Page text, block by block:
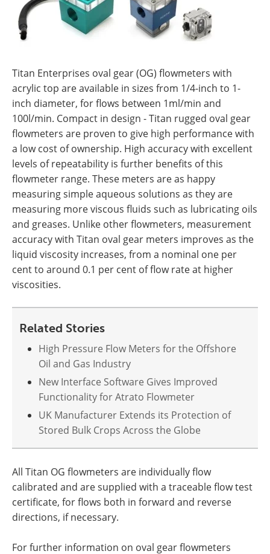
Titan Enterprises oval gear (OG) flowmeters with
acrylic top are available in sizes from 1/4-inch to 1-
inch diameter, for flows between 1ml/min and
100l/min. Compact in design - Titan rugged oval gear
flowmeters are proven to give high performance with
a low cost of ownership. High accuracy with excellent
levels of repeatability is further benefits of this
flowmeter range. These meters are as happy
measuring simple aqueous solutions as they are
measuring more viscous fluids such as lubricating oils
and greases. Unlike other flowmeters, measurement
accuracy with Titan oval gear meters improves as the
liquid viscosity increases, from a nominal one per
cent to around 0.1 per cent of flow rate at higher
viscosities.
Related Stories
High Pressure Flow Meters for the Offshore
Oil and Gas Industry
New Interface Software Gives Improved
Functionality for Atrato Flowmeter
UK Manufacturer Extends its Protection of
Stored Bulk Crops Across the Globe
All Titan OG flowmeters are individually flow
calibrated and are supplied with a traceable flow test
certificate, for flows both in forward and reverse
directions, if necessary.
For further information on oval gear flowmeters